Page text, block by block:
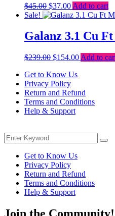
$45.00 Original
price
$45.00.
$37.00Current
price
$37.00.
Add to cart
Sale!
Galanz 3.1 Cu
$239.00 Original
was:
$239.00.
$154.00Current
Add to
Get to Know Us
Privacy Policy
Return and Refund
Terms and Conditions
Help & Support
Search
for:
Get to Know Us
Privacy Policy
Return and Refund
Terms and Conditions
Help & Support